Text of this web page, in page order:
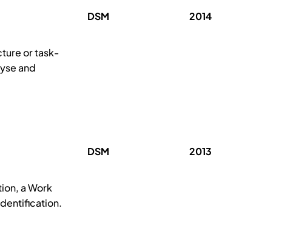
or task-
and
DSM 2014
a Work
DSM 2013